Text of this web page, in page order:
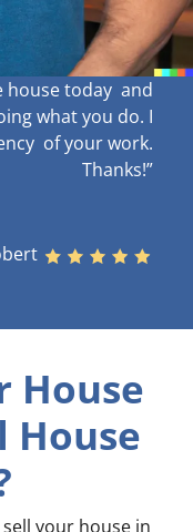
house today and
what you do. I
of your work.
Thanks!”
House
House
your house in